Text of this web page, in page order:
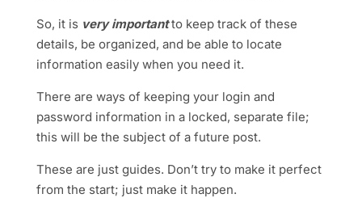
So, it is very importantto keep track of these
details, be organized, and be able to locate
information easily when you need it.
There are ways of keeping your login and
password information in a locked, separate file;
this will be the subject of a future post.
These are just guides. Don’t try to make it perfect
from the start; just make it happen.